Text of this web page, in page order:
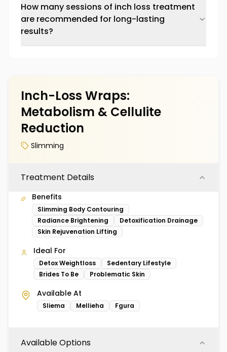
How many sessions of inch loss treatment
are recommended for long-lasting
results?
Inch-Loss Wraps:
Metabolism & Cellulite
Reduction
Slimming
Treatment Details
Benefits
Slimming Body Contouring
Radiance Brightening
Detoxification Drainage
Skin Rejuvenation Lifting
Ideal For
Detox Weightloss
Sedentary Lifestyle
Brides To Be
Problematic Skin
Available At
Sliema Mellieha Fgura
Available Options